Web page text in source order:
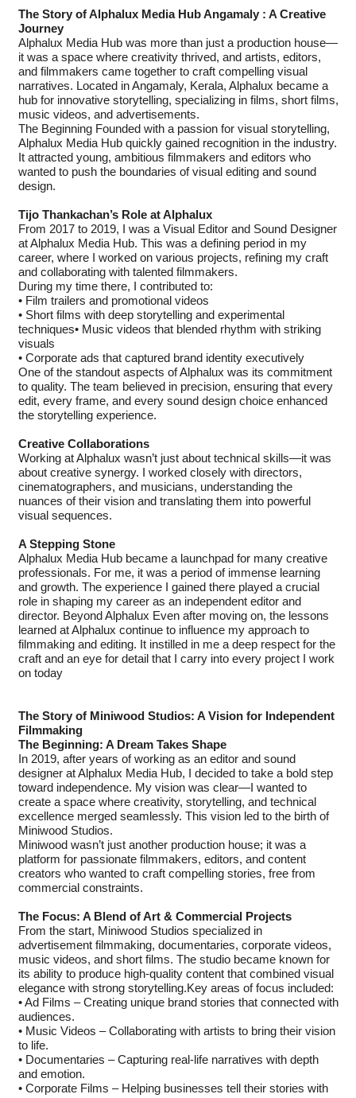
The Story of Alphalux Media Hub Angamaly : A Creative
Journey
Alphalux Media Hub was more than just a production house—
it was a space where creativity thrived, and artists, editors,
and filmmakers came together to craft compelling visual
narratives. Located in Angamaly, Kerala, Alphalux became a
hub for innovative storytelling, specializing in films, short films,
music videos, and advertisements.
The Beginning Founded with a passion for visual storytelling,
Alphalux Media Hub quickly gained recognition in the industry.
It attracted young, ambitious filmmakers and editors who
wanted to push the boundaries of visual editing and sound
design.
Tijo Thankachan’s Role at Alphalux
From 2017 to 2019, I was a Visual Editor and Sound Designer
at Alphalux Media Hub. This was a defining period in my
career, where I worked on various projects, refining my craft
and collaborating with talented filmmakers.
During my time there, I contributed to:
• Film trailers and promotional videos
• Short films with deep storytelling and experimental
techniques• Music videos that blended rhythm with striking
visuals
• Corporate ads that captured brand identity executively
One of the standout aspects of Alphalux was its commitment
to quality. The team believed in precision, ensuring that every
edit, every frame, and every sound design choice enhanced
the storytelling experience.
Creative Collaborations
Working at Alphalux wasn’t just about technical skills—it was
about creative synergy. I worked closely with directors,
cinematographers, and musicians, understanding the
nuances of their vision and translating them into powerful
visual sequences.
A Stepping Stone
Alphalux Media Hub became a launchpad for many creative
professionals. For me, it was a period of immense learning
and growth. The experience I gained there played a crucial
role in shaping my career as an independent editor and
director. Beyond Alphalux Even after moving on, the lessons
learned at Alphalux continue to influence my approach to
filmmaking and editing. It instilled in me a deep respect for the
craft and an eye for detail that I carry into every project I work
on today
The Story of Miniwood Studios: A Vision for Independent
Filmmaking
The Beginning: A Dream Takes Shape
In 2019, after years of working as an editor and sound
designer at Alphalux Media Hub, I decided to take a bold step
toward independence. My vision was clear—I wanted to
create a space where creativity, storytelling, and technical
excellence merged seamlessly. This vision led to the birth of
Miniwood Studios.
Miniwood wasn’t just another production house; it was a
platform for passionate filmmakers, editors, and content
creators who wanted to craft compelling stories, free from
commercial constraints.
The Focus: A Blend of Art & Commercial Projects
From the start, Miniwood Studios specialized in
advertisement filmmaking, documentaries, corporate videos,
music videos, and short films. The studio became known for
its ability to produce high-quality content that combined visual
elegance with strong storytelling.Key areas of focus included:
• Ad Films – Creating unique brand stories that connected with
audiences.
• Music Videos – Collaborating with artists to bring their vision
to life.
• Documentaries – Capturing real-life narratives with depth
and emotion.
• Corporate Films – Helping businesses tell their stories with